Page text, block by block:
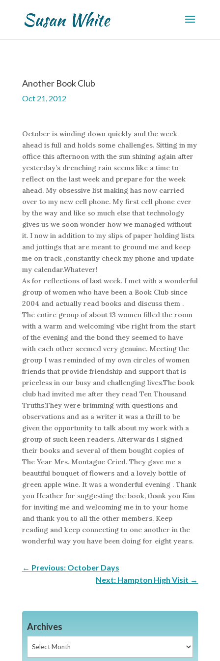
Another Book Club
Oct 21, 2012
October is winding down quickly and the week
ahead is full and holds some challenges. Sitting in my
office this afternoon with the sun shining again after
yesterday’s drenching rain seems like a time to
reflect on the last week and prepare for the week
ahead. My obsessive list making has now carried
over to my new cell phone. My first cell phone ever
by the way and like so much else that technology
gives us we soon wonder how we managed without
it. I now in addition to my slips of paper holding lists
and jottings that are meant to ground me and keep
me on track ,constantly check my phone and update
my calendar.Whatever!
As for reflections of last week. I met with a wonderful
group of women who have been a Book Club since
2004 and actually read books and discuss them .
The entire group of about 13 women filled the room
with a warm and welcoming vibe right from the start
of the evening and the bond they seemed to have
with each other seemed very genuine. Meeting the
group I was reminded of my own circles of women
friends that provide friendship and support that is
priceless in our busy and challenging lives.The book
club had invited me after they read Ten Thousand
Truths.They were brimming with questions and
observations and as a writer it was a thrill to be
given the opportunity to talk about my work with a
group of such keen readers. Afterwards I signed
their books and several of them bought copies of
The Year Mrs. Montague Cried. They gave me a
beautiful bouquet of flowers and a lovely bottle of
green apple wine. It was a wonderful evening . Thank
you Heather for suggesting the book, thank you Kim
for inviting me and welcoming me in to your home
and thank you to all the other members. Keep
reading and keep connecting to one another in the
wonderful way you have been doing for eight years.
← Previous: October Days
Next: Hampton High Visit →
Archives